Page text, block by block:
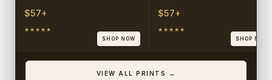
$57+
★★★★★
SHOP NOW
$57+
★★★★★
SHOP NOW
VIEW ALL PRINTS →